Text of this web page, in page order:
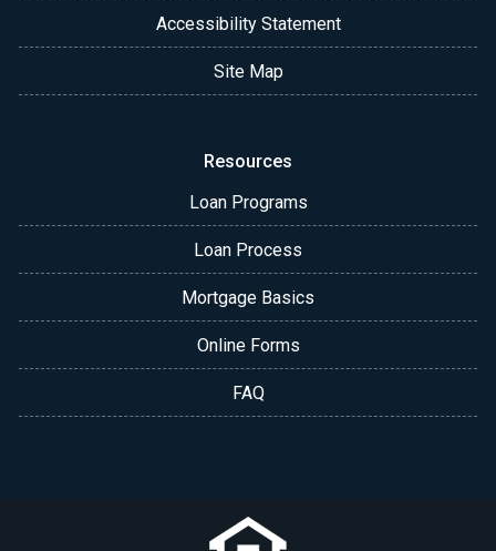
Accessibility Statement
Site Map
Resources
Loan Programs
Loan Process
Mortgage Basics
Online Forms
FAQ